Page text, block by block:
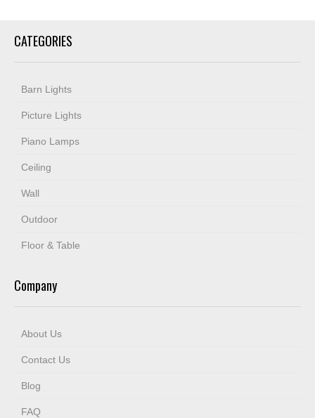
CATEGORIES
Barn Lights
Picture Lights
Piano Lamps
Ceiling
Wall
Outdoor
Floor & Table
Company
About Us
Contact Us
Blog
FAQ